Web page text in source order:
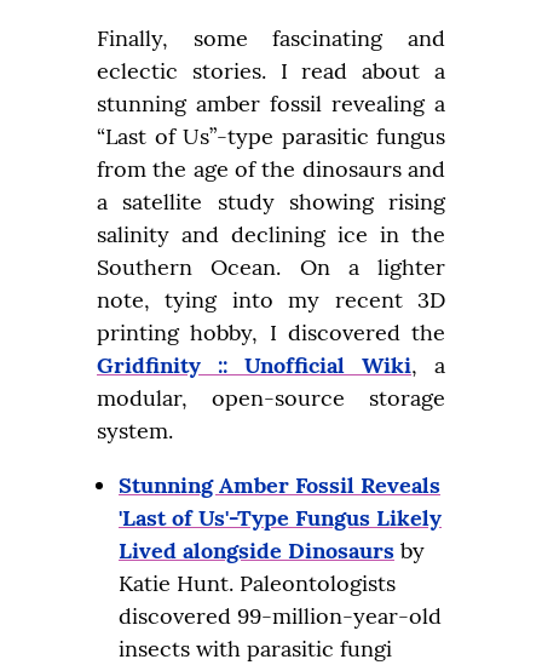
Finally, some fascinating and
eclectic stories. I read about a
stunning amber fossil revealing a
“Last of Us”-type parasitic fungus
from the age of the dinosaurs and
a satellite study showing rising
salinity and declining ice in the
Southern Ocean. On a lighter
note, tying into my recent 3D
Gridfinity :: Unofficial Wiki, a
modular, open-source storage
system.
Stunning Amber Fossil Reveals
'Last of Us'-Type Fungus Likely
Lived alongside Dinosaurs by
Katie Hunt. Paleontologists
discovered 99-million-year-old
insects with parasitic fungi